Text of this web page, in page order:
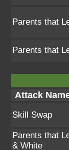
Parents that
Parents that
Attack
Skill Swap
Parents that
& White